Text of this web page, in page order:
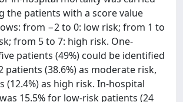
the patients with a score value
from −2 to 0: low risk; from 1 to
from 5 to 7: high risk. One-
patients (49%) could be identified
patients (38.6%) as moderate risk,
(12.4%) as high risk. In-hospital
15.5% for low-risk patients (24